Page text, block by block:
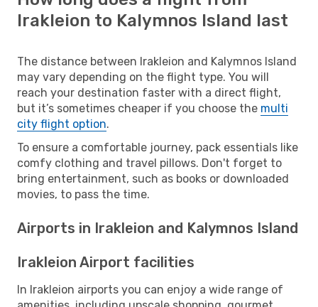
Irakleion to Kalymnos Island last
The distance between Irakleion and Kalymnos Island
may vary depending on the flight type. You will
reach your destination faster with a direct flight,
but it’s sometimes cheaper if you choose the multi
city flight option.
To ensure a comfortable journey, pack essentials like
comfy clothing and travel pillows. Don't forget to
bring entertainment, such as books or downloaded
movies, to pass the time.
Airports in Irakleion and Kalymnos Island
Irakleion Airport facilities
In Irakleion airports you can enjoy a wide range of